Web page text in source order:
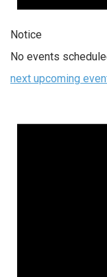
Notice
No events
next upcoming